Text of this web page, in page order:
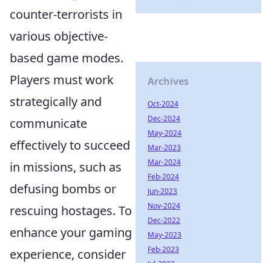
counter-terrorists in
various objective-
based game modes.
Players must work
strategically and
communicate
effectively to succeed
in missions, such as
defusing bombs or
rescuing hostages. To
enhance your gaming
experience, consider
Archives
Oct-2024
Dec-2024
May-2024
Mar-2023
Mar-2024
Feb-2024
Jun-2023
Nov-2024
Dec-2022
May-2023
Feb-2023